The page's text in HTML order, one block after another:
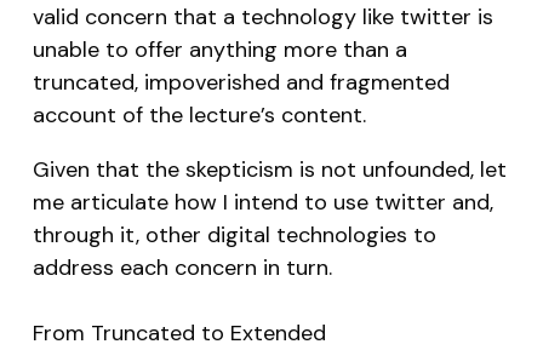
valid concern that a technology like twitter is
unable to offer anything more than a
truncated, impoverished and fragmented
account of the lecture’s content.
Given that the skepticism is not unfounded, let
me articulate how I intend to use twitter and,
through it, other digital technologies to
address each concern in turn.
From Truncated to Extended